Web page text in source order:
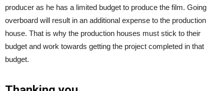
producer as he has a limited budget to produce the film. Going
overboard will result in an additional expense to the production
house. That is why the production houses must stick to their
budget and work towards getting the project completed in that
budget.